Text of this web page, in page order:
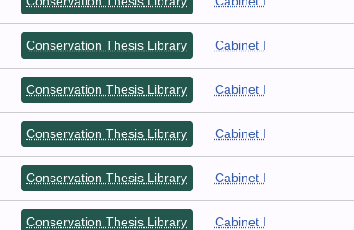
Conservation Thesis Library Cabinet I
Conservation Thesis Library Cabinet I
Conservation Thesis Library Cabinet I
Conservation Thesis Library Cabinet I
Conservation Thesis Library Cabinet I